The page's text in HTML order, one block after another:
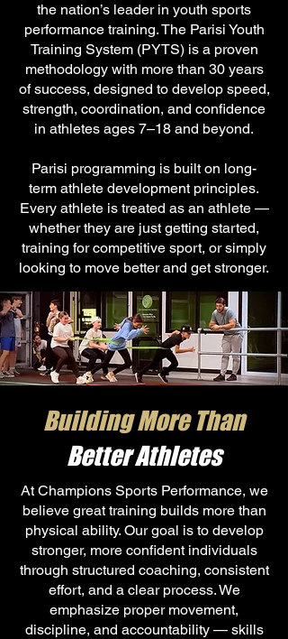
the nation’s leader in youth sports
performance training. The Parisi Youth
Training System (PYTS) is a proven
methodology with more than 30 years
of success, designed to develop speed,
strength, coordination, and confidence
in athletes ages 7–18 and beyond.
Parisi programming is built on long-
term athlete development principles.
Every athlete is treated as an athlete —
whether they are just getting started,
training for competitive sport, or simply
looking to move better and get stronger.
Building More Than
Better Athletes
At Champions Sports Performance, we
believe great training builds more than
physical ability. Our goal is to develop
stronger, more confident individuals
through structured coaching, consistent
effort, and a clear process. We
emphasize proper movement,
discipline, and accountability — skills